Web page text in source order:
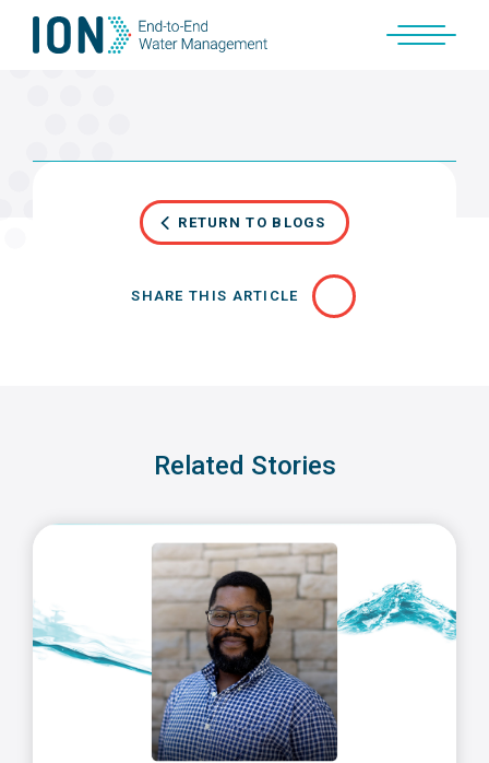
Skip
RETURN TO BLOGS
SHARE THIS ARTICLE
Related Stories